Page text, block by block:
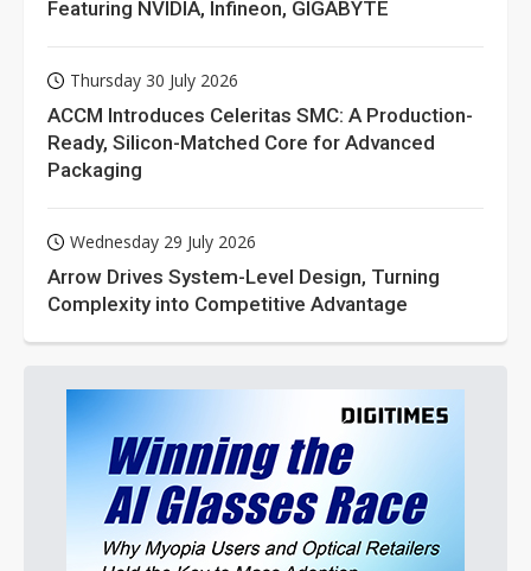
Featuring NVIDIA, Infineon, GIGABYTE
Thursday 30 July 2026
ACCM Introduces Celeritas SMC: A Production-
Ready, Silicon-Matched Core for Advanced
Packaging
Wednesday 29 July 2026
Arrow Drives System-Level Design, Turning
Complexity into Competitive Advantage